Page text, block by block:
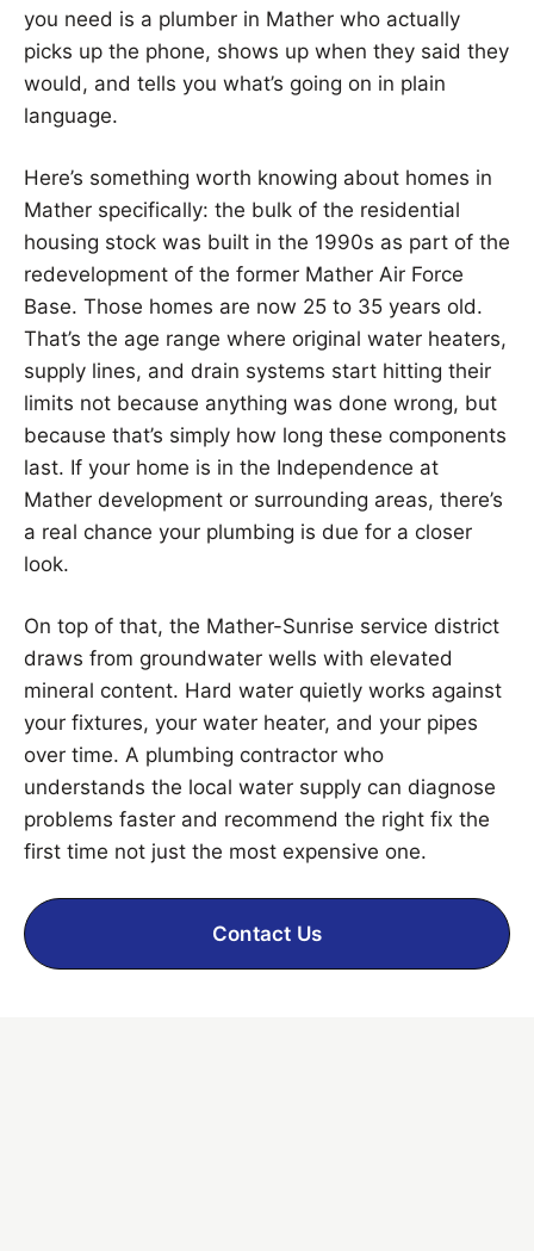
you need is a plumber in Mather who actually
picks up the phone, shows up when they said they
would, and tells you what’s going on in plain
language.
Here’s something worth knowing about homes in
Mather specifically: the bulk of the residential
housing stock was built in the 1990s as part of the
redevelopment of the former Mather Air Force
Base. Those homes are now 25 to 35 years old.
That’s the age range where original water heaters,
supply lines, and drain systems start hitting their
limits not because anything was done wrong, but
because that’s simply how long these components
last. If your home is in the Independence at
Mather development or surrounding areas, there’s
a real chance your plumbing is due for a closer
look.
On top of that, the Mather-Sunrise service district
draws from groundwater wells with elevated
mineral content. Hard water quietly works against
your fixtures, your water heater, and your pipes
over time. A plumbing contractor who
understands the local water supply can diagnose
problems faster and recommend the right fix the
first time not just the most expensive one.
Contact Us